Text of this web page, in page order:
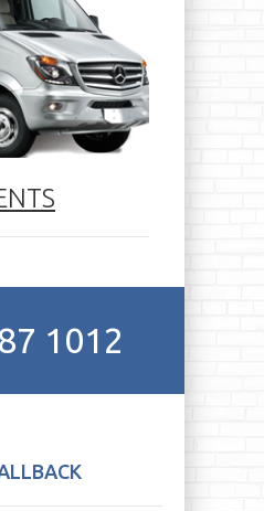
1012